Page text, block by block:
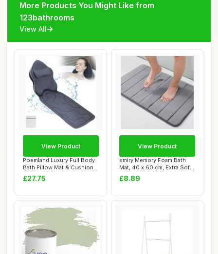
More Products You Might Like from
123bathrooms
View All
Poemland Luxury Full Body
Bath Pillow Mat & Cushion -
Ultima...
£27.75
View Product
smiry Memory Foam Bath
Mat, 40 x 60 cm, Extra Soft
Non-Slip,...
£8.89
View Product